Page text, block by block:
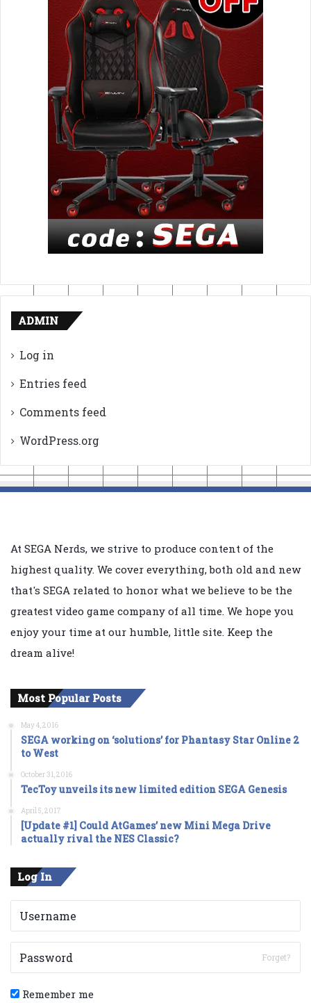
ADMIN
Log in
Entries feed
Comments feed
WordPress.org
At SEGA Nerds, we strive to produce content of the
highest quality. We cover everything, both old and new
that's SEGA related to honor what we believe to be the
greatest video game company of all time. We hope you
enjoy your time at our humble, little site. Keep the
dream alive!
Most Popular Posts
May 4, 2016
SEGA working on ‘solutions’ for Phantasy Star Online 2
to West
October 31, 2016
TecToy unveils its new limited edition SEGA Genesis
April 5, 2017
[Update #1] Could AtGames’ new Mini Mega Drive
actually rival the NES Classic?
Log In
Forget?
Remember me